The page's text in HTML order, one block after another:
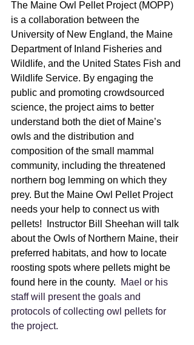
The Maine Owl Pellet Project (MOPP)
is a collaboration between the
University of New England, the Maine
Department of Inland Fisheries and
Wildlife, and the United States Fish and
Wildlife Service. By engaging the
public and promoting crowdsourced
science, the project aims to better
understand both the diet of Maine’s
owls and the distribution and
composition of the small mammal
community, including the threatened
northern bog lemming on which they
prey. But the Maine Owl Pellet Project
needs your help to connect us with
pellets!  Instructor Bill Sheehan will talk
about the Owls of Northern Maine, their
preferred habitats, and how to locate
roosting spots where pellets might be
found here in the county. Mael or his
staff will present the goals and
protocols of collecting owl pellets for
the project.